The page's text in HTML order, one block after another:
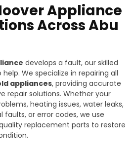
Appliance
Across Abu
develops a fault, our skilled
We specialize in repairing all
appliances, providing accurate
repair solutions. Whether your
heating issues, water leaks,
faults, or error codes, we use
replacement parts to restore